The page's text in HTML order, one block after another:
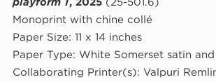
Monoprint with chine collé
Paper Size: 11 x 14 inches
Paper Type: White Somerset satin
Collaborating Printer(s): Valpuri